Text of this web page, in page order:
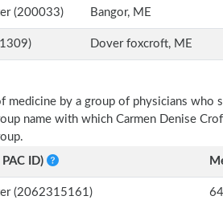
(200033) Bangor, ME
Dover foxcroft, ME
medicine by a group of physicians who
name with which Carmen Denise
ID)
(2062315161)